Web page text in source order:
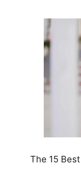
The 15